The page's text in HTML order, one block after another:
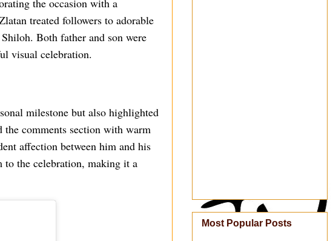
the occasion with a
treated followers to adorable
Both father and son were
visual celebration.
milestone but also highlighted
the comments section with warm
affection between him and his
to the celebration, making it a
Most Popular Posts